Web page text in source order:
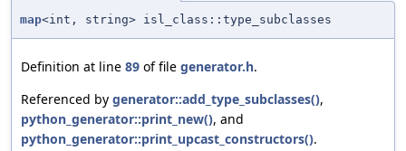
map<int, string> isl_class::type_subclasses
Definition at line 89 of file generator.h.
Referenced by generator::add_type_subclasses(),
python_generator::print_new(), and
python_generator::print_upcast_constructors().